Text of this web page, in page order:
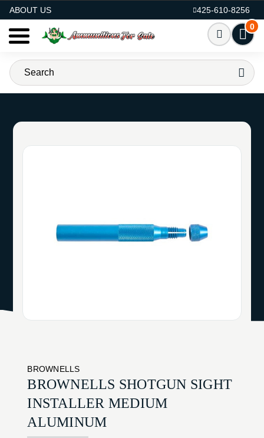
ABOUT US
425-610-8256
0
BROWNELLS
BROWNELLS SHOTGUN SIGHT
INSTALLER MEDIUM
ALUMINUM